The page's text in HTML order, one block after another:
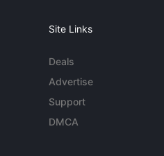
Site Links
Deals
Advertise
Support
DMCA